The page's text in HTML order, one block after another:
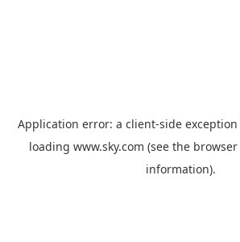
Application error: a client-side
loading www.sky.com (see the
information).